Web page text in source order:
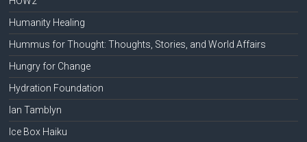
Humanity Healing
Hummus for Thought: Thoughts, Stories, and World Affairs
Hungry for Change
Hydration Foundation
Ian Tamblyn
Ice Box Haiku